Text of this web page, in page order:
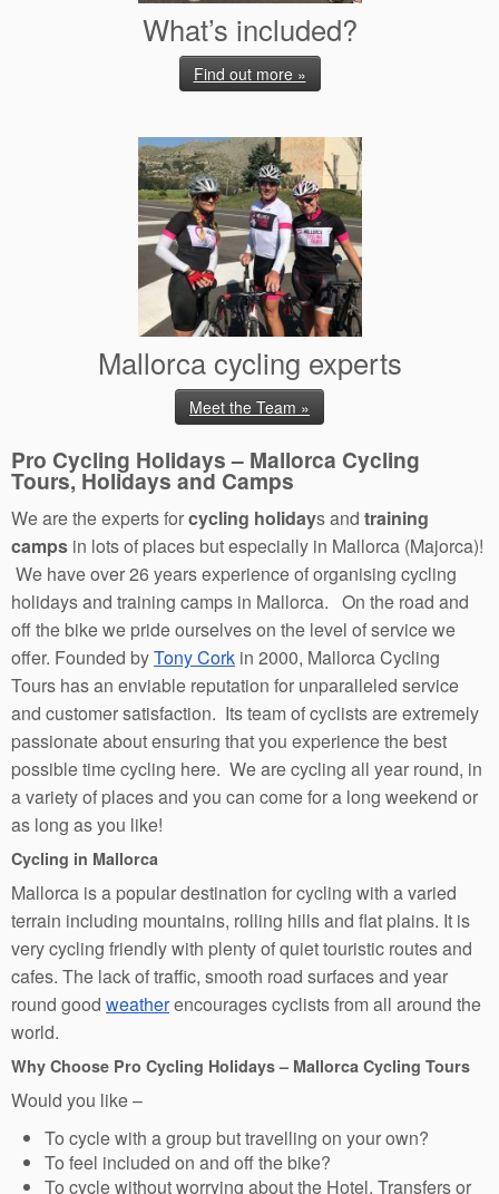
What’s included?
Find out more »
Mallorca cycling experts
Meet the Team »
Pro Cycling Holidays – Mallorca Cycling
Tours, Holidays and Camps
We are the experts forcycling holidays and training
camps in lots of places but especially in Mallorca (Majorca)!
We have over 26 years experience of organising cycling
holidays and training camps in Mallorca. On the road and
off the bike we pride ourselves on the level of service we
offer. Founded byTony Cork in 2000, Mallorca Cycling
Tours has an enviable reputation for unparalleled service
and customer satisfaction. Its team of cyclists are extremely
passionate about ensuring that you experience the best
possible time cycling here. We are cycling all year round, in
a variety of places and you can come for a long weekend or
as long as you like!
Cycling in Mallorca
Mallorca is a popular destination for cycling with a varied
terrain including mountains, rolling hills and flat plains. It is
very cycling friendly with plenty of quiet touristic routes and
cafes. The lack of traffic, smooth road surfaces and year
round good weatherencourages cyclists from all around the
world.
Why Choose Pro Cycling Holidays – Mallorca Cycling Tours
Would you like –
To cycle with a group but travelling on your own?
To feel included on and off the bike?
To cycle without worrying about the Hotel, Transfers or